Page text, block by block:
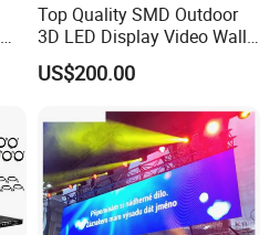
Top Quality SMD Outdoor
3D LED Display Video Wall
TV Screen Panel
Manufacturer Wholesale
Concerts Event
US$200.00